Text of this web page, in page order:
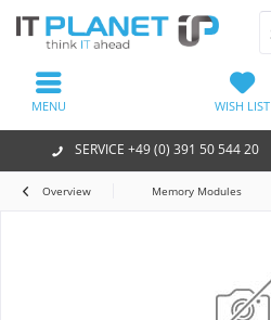
SERVICE +49 (0) 391 50 544 20
WISH LIST
MENU
Overview Memory Modules